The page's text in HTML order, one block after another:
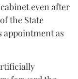
even after
the State
as